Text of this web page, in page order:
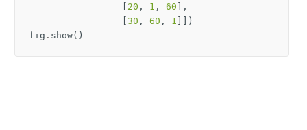
[ 20 , 1 , 60 ],
[30 , 60 , 1 ]])
fig . show()